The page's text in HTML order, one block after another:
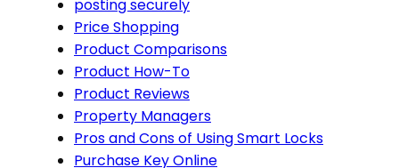
posting securely
Price Shopping
Product Comparisons
Product How-To
Product Reviews
Property Managers
Pros and Cons of Using Smart Locks
Purchase Key Online